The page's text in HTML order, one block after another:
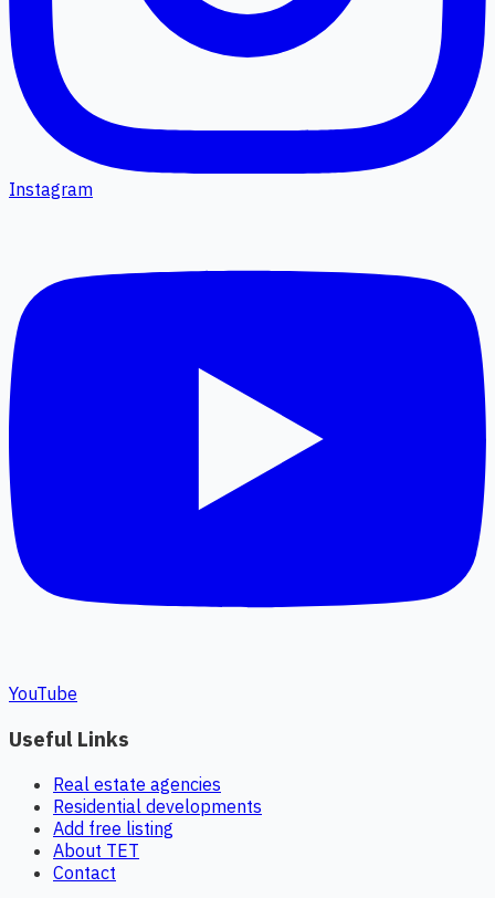
Instagram
YouTube
Useful Links
Real estate agencies
Residential developments
Add free listing
About TET
Contact